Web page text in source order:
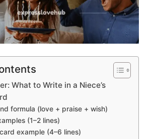
What to Write in a Niece’s
formula (love + praise + wish)
(1–2 lines)
example (4–6 lines)